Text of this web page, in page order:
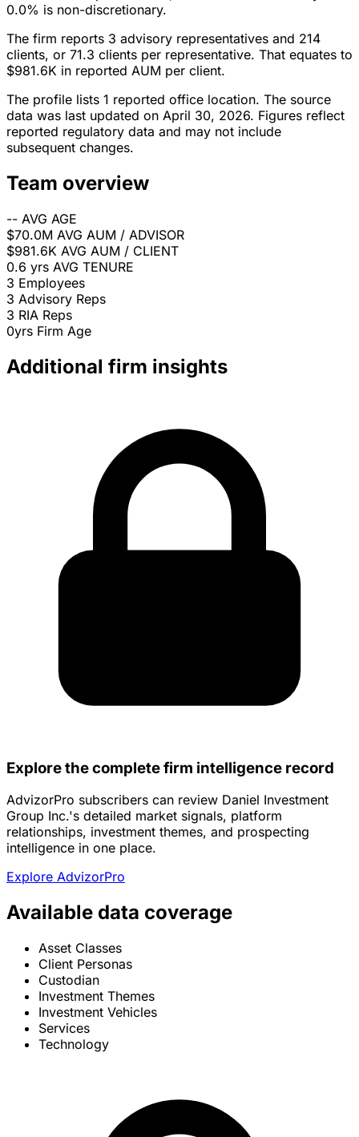
0.0% is non-discretionary.
The firm reports 3 advisory representatives and 214
clients, or 71.3 clients per representative. That equates to
$981.6K in reported AUM per client.
The profile lists 1 reported office location. The source
data was last updated on April 30, 2026. Figures reflect
reported regulatory data and may not include
subsequent changes.
Team overview
-- AVG AGE
$70.0M AVG AUM / ADVISOR
$981.6K AVG AUM / CLIENT
0.6 yrs AVG TENURE
3 Employees
3 Advisory Reps
3 RIA Reps
0yrs Firm Age
Additional firm insights
Explore the complete firm intelligence record
AdvizorPro subscribers can review Daniel Investment
Group Inc.'s detailed market signals, platform
relationships, investment themes, and prospecting
intelligence in one place.
Explore AdvizorPro
Available data coverage
Asset Classes
Client Personas
Custodian
Investment Themes
Investment Vehicles
Services
Technology